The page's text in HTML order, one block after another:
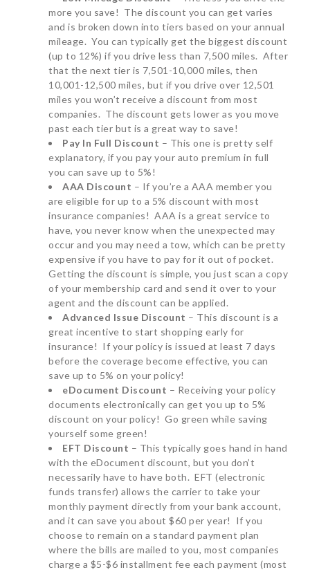
more you save! The discount you can get varies
and is broken down into tiers based on your annual
mileage. You can typically get the biggest discount
(up to 12%) if you drive less than 7,500 miles. After
that the next tier is 7,501-10,000 miles, then
10,001-12,500 miles, but if you drive over 12,501
miles you won’t receive a discount from most
companies. The discount gets lower as you move
past each tier but is a great way to save!
Pay In Full Discount – This one is pretty self
explanatory, if you pay your auto premium in full
you can save up to 5%!
AAA Discount – If you’re a AAA member you
are eligible for up to a 5% discount with most
insurance companies! AAA is a great service to
have, you never know when the unexpected may
occur and you may need a tow, which can be pretty
expensive if you have to pay for it out of pocket.
Getting the discount is simple, you just scan a copy
of your membership card and send it over to your
agent and the discount can be applied.
Advanced Issue Discount – This discount is a
great incentive to start shopping early for
insurance! If your policy is issued at least 7 days
before the coverage become effective, you can
save up to 5% on your policy!
eDocument Discount – Receiving your policy
documents electronically can get you up to 5%
discount on your policy! Go green while saving
yourself some green!
EFT Discount – This typically goes hand in hand
with the eDocument discount, but you don’t
necessarily have to have both. EFT (electronic
funds transfer) allows the carrier to take your
monthly payment directly from your bank account,
and it can save you about $60 per year! If you
choose to remain on a standard payment plan
where the bills are mailed to you, most companies
charge a $5-$6 installment fee each payment (most